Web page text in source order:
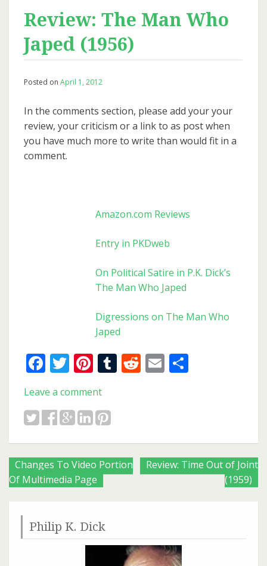
Review: The Man Who
Japed (1956)
Posted on April 1, 2012
In the comments section, please add your your
review, your criticism or a link to as post when
you have much more to write than would fit in a
comment.
Amazon.com Reviews
Entry in PKDweb
On Political Satire in P.K. Dick’s
The Man Who Japed
Digressions on The Man Who
Japed
Facebook
Twitter
Pinterest
Tumblr
Reddit
Email
Leave a comment
Posts
navigation
Changes To Video Portion
Of Multimedia Page
Review: Time Out of Joint
(1959)
Philip K. Dick